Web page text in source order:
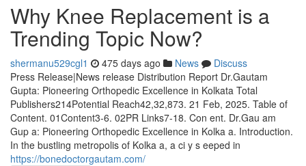
Why Knee Replacement is a
Trending Topic Now?
shermanu529cgl1 475 days ago News
Discuss
Press Release|News release Distribution Report Dr.Gautam
Gupta: Pioneering Orthopedic Excellence in Kolkata Total
Publishers214Potential Reach42,32,873. 21 Feb, 2025. Table of
Content. 01Content3-6. 02PR Links7-18. Con ent. Dr.Gau am
Gup a: Pioneering Orthopedic Excellence in Kolka a. Introduction.
In the bustling metropolis of Kolka a, a ci y s eeped in
https://bonedoctorgautam.com/